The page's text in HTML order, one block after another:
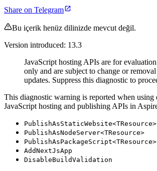
Share on Telegram
Bu içerik henüz dilinizde mevcut değil.
Version introduced: 13.3
JavaScript hosting APIs are for
only and are subject to change or
updates. Suppress this diagnostic to
This diagnostic warning is reported when using
JavaScript hosting and publishing APIs in
PublishAsStaticWebsite<TResource>
PublishAsNodeServer<TResource>
PublishAsPackageScript<TResource>
AddNextJsApp
DisableBuildValidation